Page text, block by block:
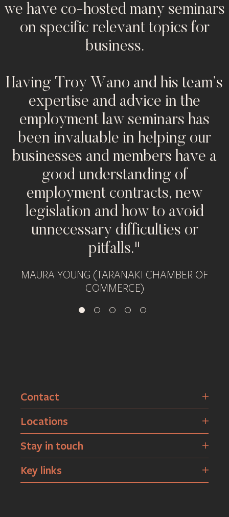
we have co-hosted many seminars
on specific relevant topics for
business.
Having Troy Wano and his team’s
expertise and advice in the
employment law seminars has
been invaluable in helping our
businesses and members have a
good understanding of
employment contracts, new
legislation and how to avoid
unnecessary difficulties or
pitfalls."
MAURA YOUNG (TARANAKI CHAMBER OF
COMMERCE)
Contact
Locations
Stay in touch
Key links